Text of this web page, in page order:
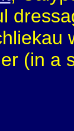
(in a